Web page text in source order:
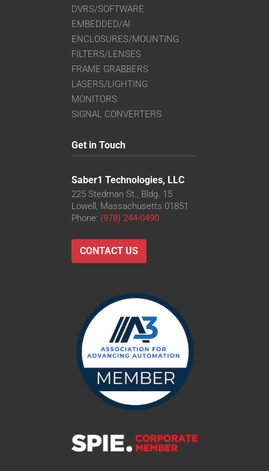
DVRS/SOFTWARE
EMBEDDED/AI
ENCLOSURES/MOUNTING
FILTERS/LENSES
FRAME GRABBERS
LASERS/LIGHTING
MONITORS
SIGNAL CONVERTERS
Get in Touch
Saber1 Technologies, LLC
225 Stedman St., Bldg. 15
Lowell, Massachusetts 01851
Phone: (978) 244-0490
CONTACT US